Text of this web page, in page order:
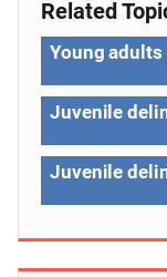
Related
Young
Juvenile
Juvenile